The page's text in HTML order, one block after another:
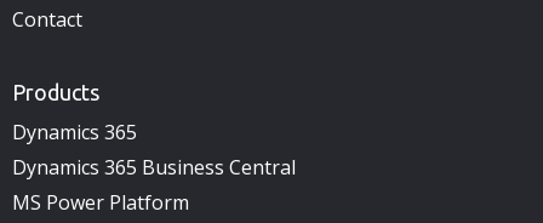
Contact
Products
Dynamics 365
Dynamics 365 Business Central
MS Power Platform